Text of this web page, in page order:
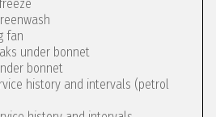
fan
under bonnet
bonnet
history and intervals (petrol